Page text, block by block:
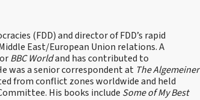
(FDD) and director of FDD’s rapid
East/European Union relations. A
BBC Worldand has contributed to
was a senior correspondent at The Algemeiner
from conflict zones worldwide and held
His books include Some of My Best